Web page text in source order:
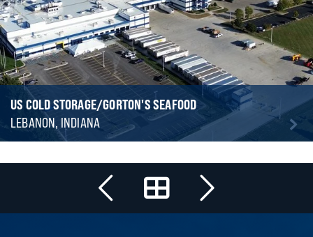
US COLD STORAGE/GORTON'S SEAFOOD
LEBANON, INDIANA